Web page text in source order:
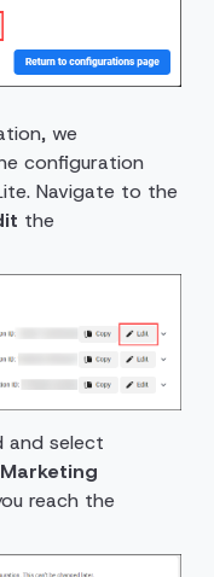
we
configuration
Navigate to the
the
and select
Marketing
reach the